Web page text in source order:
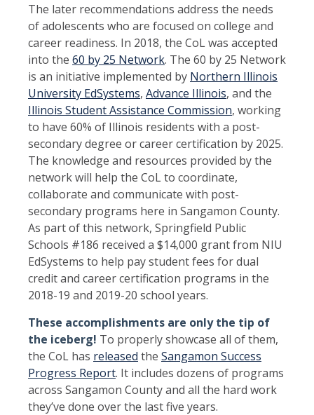
The later recommendations address the needs
of adolescents who are focused on college and
career readiness. In 2018, the CoL was accepted
into the 60 by 25 Network. The 60 by 25 Network
is an initiative implemented by Northern Illinois
University EdSystems, Advance Illinois, and the
Illinois Student Assistance Commission, working
to have 60% of Illinois residents with a post-
secondary degree or career certification by 2025.
The knowledge and resources provided by the
network will help the CoL to coordinate,
collaborate and communicate with post-
secondary programs here in Sangamon County.
As part of this network, Springfield Public
Schools #186 received a $14,000 grant from NIU
EdSystems to help pay student fees for dual
credit and career certification programs in the
2018-19 and 2019-20 school years.
These accomplishments are only the tip of
the iceberg! To properly showcase all of them,
the CoL has released the Sangamon Success
Progress Report. It includes dozens of programs
across Sangamon County and all the hard work
they’ve done over the last five years.